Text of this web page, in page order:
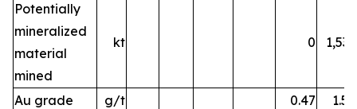
Potentially
mineralized
material
mined
kt 0 1,532
Au grade g/t 0.47
1.58